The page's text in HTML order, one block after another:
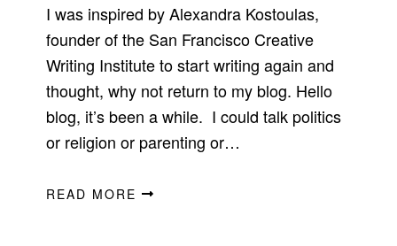
I was inspired by Alexandra Kostoulas,
founder of the San Francisco Creative
Writing Institute to start writing again and
thought, why not return to my blog. Hello
blog, it’s been a while. I could talk politics
or religion or parenting or…
READ MORE